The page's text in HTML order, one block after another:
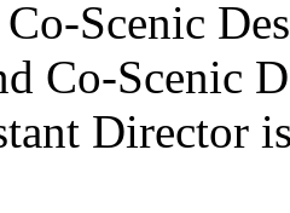
Scenic
Co-Scenic
Director